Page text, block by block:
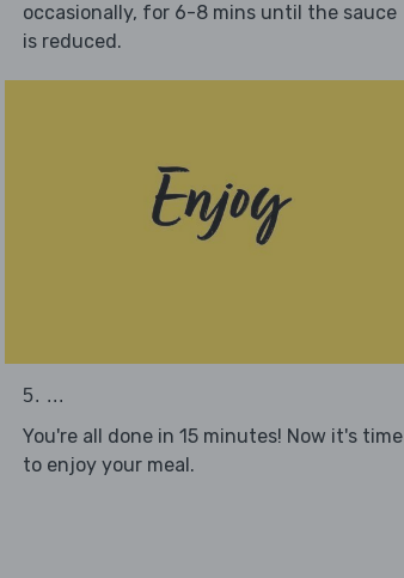
occasionally, for 6-8 mins until the sauce
is reduced.
5. ...
You're all done in 15 minutes! Now it's time
to enjoy your meal.